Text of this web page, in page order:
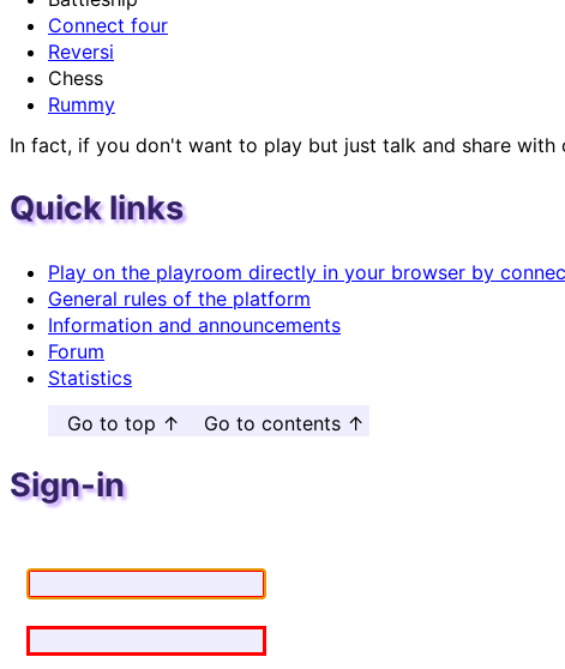
Connect four
Reversi
Chess
Rummy
In fact, if you don't want to play but just talk and share with
Quick links
Play on the playroom directly in your browser by
General rules of the platform
Information and announcements
Forum
Statistics
Go to top ↑
Go to contents ↑
Sign-in